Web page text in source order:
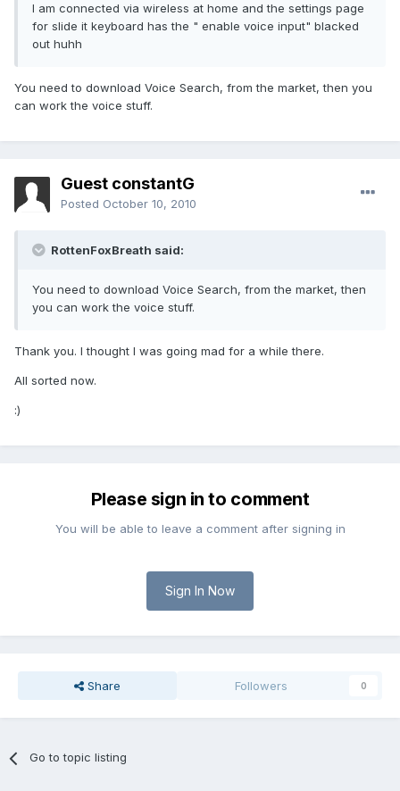
I am connected via wireless at home and the settings page
for slide it keyboard has the " enable voice input" blacked
out huhh
You need to download Voice Search, from the market, then you
can work the voice stuff.
Guest constantG
Posted October 10, 2010
RottenFoxBreath said:
You need to download Voice Search, from the market, then
you can work the voice stuff.
Thank you. I thought I was going mad for a while there.
All sorted now.
:)
Please sign in to comment
You will be able to leave a comment after signing in
Sign In Now
Share Followers 0
Go to topic listing